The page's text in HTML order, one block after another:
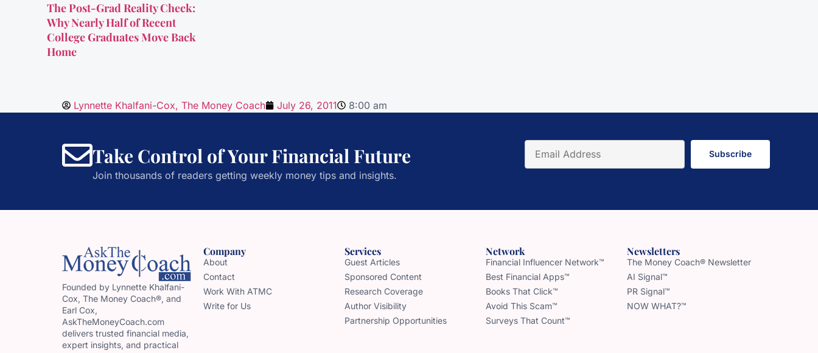
The Post-Grad Reality Check:
Why Nearly Half of Recent
College Graduates Move Back
Home
Lynnette Khalfani-Cox, The Money Coach July 26, 2011 8:00 am
Take Control of Your Financial Future
Join thousands of readers getting weekly money tips and insights.
Subscribe
Founded by Lynnette Khalfani-
Cox, The Money Coach®, and
Earl Cox,
AskTheMoneyCoach.com
delivers trusted financial media,
expert insights, and practical
Company
About
Contact
Work With ATMC
Write for Us
Services
Guest Articles
Sponsored Content
Research Coverage
Author Visibility
Partnership Opportunities
Network
Financial Influencer Network™
Best Financial Apps™
Books That Click™
Avoid This Scam™
Surveys That Count™
Newsletters
The Money Coach® Newsletter
AI Signal™
PR Signal™
NOW WHAT?™